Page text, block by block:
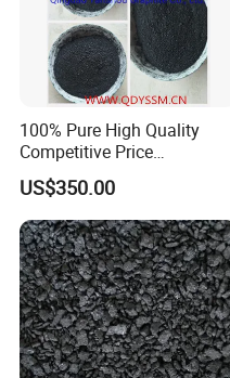
your requests.
Q5:How do you treat
A:We assure our
before shipping.
100% Pure High Quality
Competitive Price
Manufacturer -180 Used in
Foundry, as Lubricant,
Indian Market, Natural
Graphite
US$350.00